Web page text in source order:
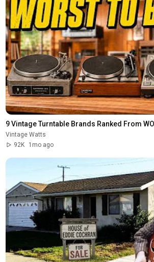
9 Vintage Turntable Brands Ranked From
Vintage Watts
92K
1mo ago